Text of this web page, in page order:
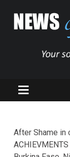
After Shame in